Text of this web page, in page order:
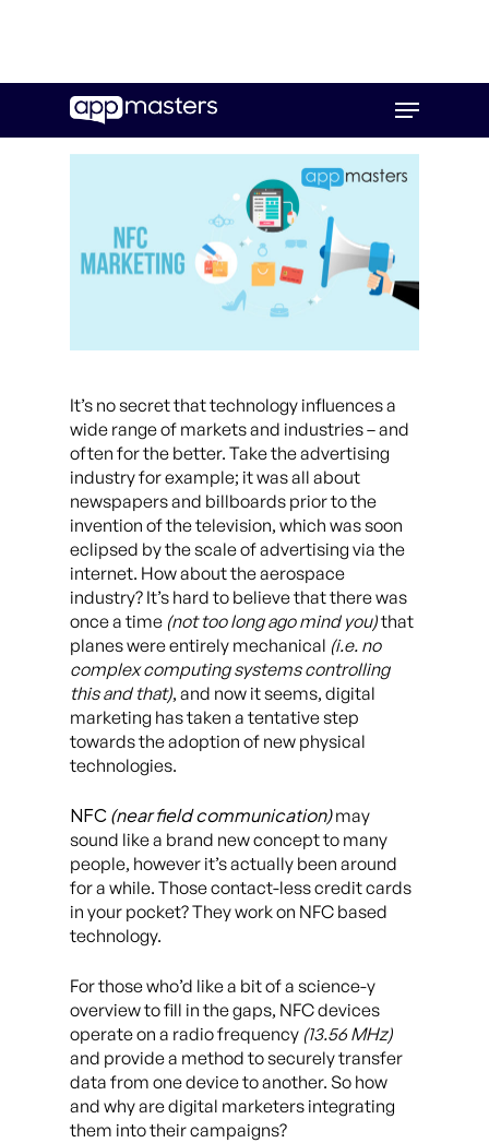
main
Menu
It’s no secret that technology influences a
wide range of markets and industries – and
often for the better. Take the advertising
industry for example; it was all about
newspapers and billboards prior to the
invention of the television, which was soon
eclipsed by the scale of advertising via the
internet. How about the aerospace
industry? It’s hard to believe that there was
once a time (not too long ago mind you)that
planes were entirely mechanical (i.e. no
complex computing systems controlling
this and that), and now it seems, digital
marketing has taken a tentative step
towards the adoption of new physical
technologies.
NFC(near field communication)may
sound like a brand new concept to many
people, however it’s actually been around
for a while. Those contact-less credit cards
in your pocket? They work on NFC based
technology.
For those who’d like a bit of a science-y
overview to fill in the gaps, NFC devices
operate on a radio frequency (13.56 MHz)
and provide a method to securely transfer
data from one device to another. So how
and why are digital marketers integrating
them into their campaigns?